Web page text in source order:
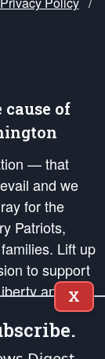
cause of
— that
and we
for the
Patriots,
Lift up
to support
and our
that the fires
and minds
X